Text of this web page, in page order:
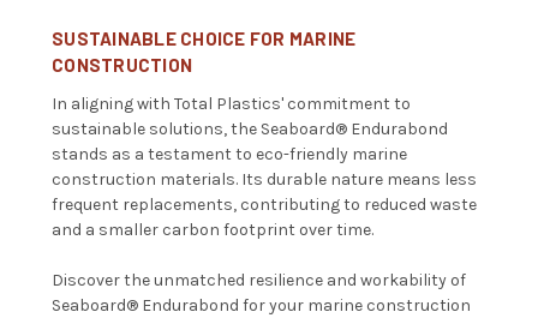
SUSTAINABLE CHOICE FOR MARINE
CONSTRUCTION
In aligning with Total Plastics' commitment to
sustainable solutions, the Seaboard® Endurabond
stands as a testament to eco-friendly marine
construction materials. Its durable nature means less
frequent replacements, contributing to reduced waste
and a smaller carbon footprint over time.
Discover the unmatched resilience and workability of
Seaboard® Endurabond for your marine construction